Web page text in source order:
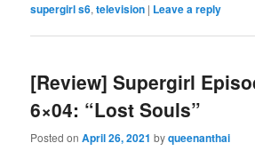
supergirl s6,television | Leave a reply
[Review] Supergirl
6×04: “Lost Souls”
Posted onApril 26, 2021 byqueenanthai